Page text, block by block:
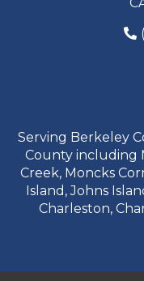
Serving Berkeley
County including
Creek, Moncks
Island, Johns
Charleston,